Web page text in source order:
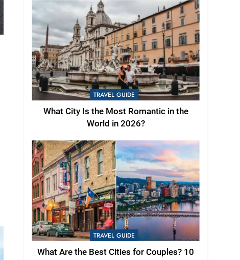
TRAVEL GUIDE
What City Is the Most Romantic in the
World in 2026?
TRAVEL GUIDE
What Are the Best Cities for Couples? 10